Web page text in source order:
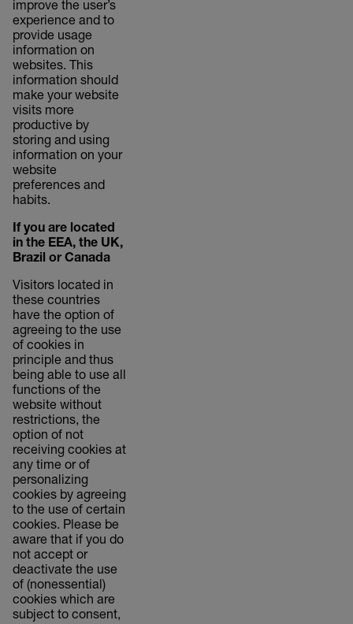
improve the user’s
experience and to
provide usage
information on
websites. This
information should
make your website
visits more
productive by
storing and using
information on your
website
preferences and
habits.
If you are located
in the EEA, the UK,
Brazil or Canada
Visitors located in
these countries
have the option of
agreeing to the use
of cookies in
principle and thus
being able to use all
functions of the
website without
restrictions, the
option of not
receiving cookies at
any time or of
personalizing
cookies by agreeing
to the use of certain
cookies. Please be
aware that if you do
not accept or
deactivate the use
of (nonessential)
cookies which are
subject to consent,